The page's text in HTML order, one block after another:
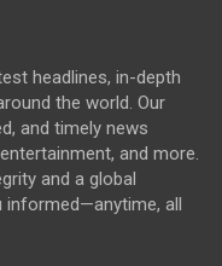
headlines, in-depth
the world. Our
and timely news
and more.
and a global
informed—anytime, all